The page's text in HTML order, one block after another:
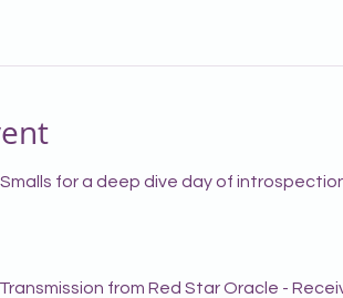
for a deep dive day of
Transmission from Red Star Oracle -